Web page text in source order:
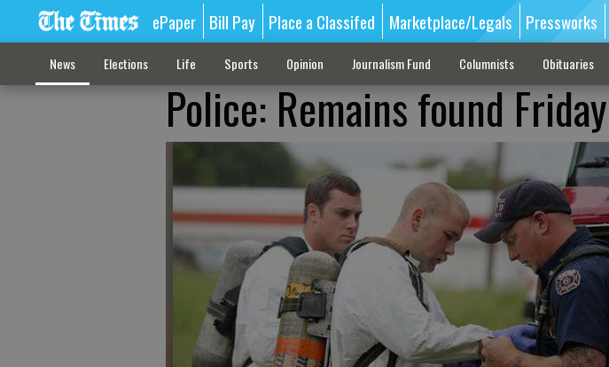
ePaper Bill Pay Place a Classifed Marketplace/Legals Pressworks
News Elections Life Sports Opinion Journalism Fund Columnists Obituaries
Police: Remains found